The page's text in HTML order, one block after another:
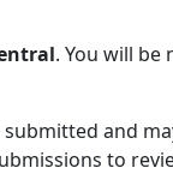
. You will
and
to